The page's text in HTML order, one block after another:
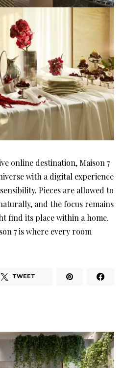
online destination, Maison 7
with a digital experience
Pieces are allowed to
and the focus remains
find its place within a home.
7 is where every room
TWEET